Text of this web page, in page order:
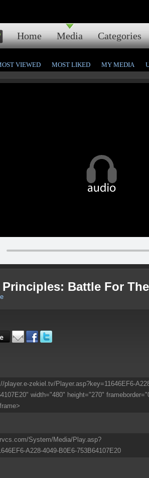
Home Media Categories
VIEWED MOST LIKED MY MEDIA
Battle For
player.e-zekiel.tv/Player.asp?key=11646EF6-
width="480" height="270"
System/Media/Play.asp?
A228-4049-B0E6-753B64107E20